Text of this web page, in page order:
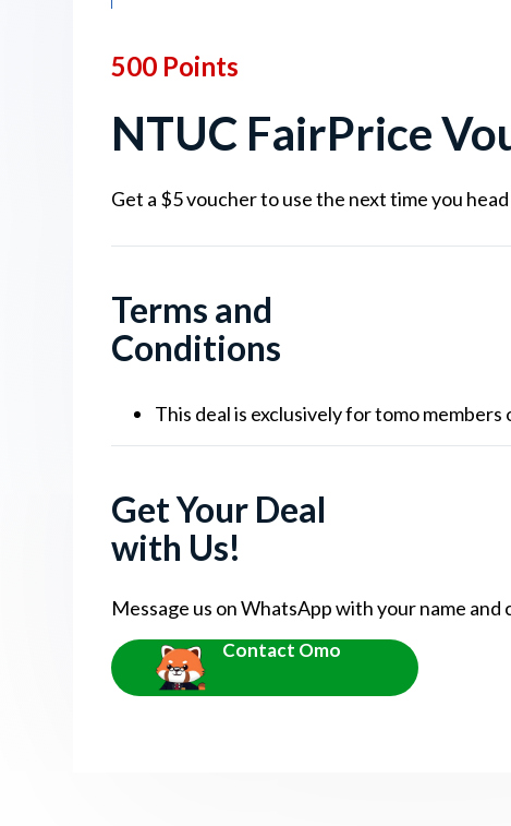
500 Points
NTUC FairPrice
Get a $5 voucher to use the next time you
Terms and
Conditions
This deal is exclusively for tomo members
Get Your Deal
with Us!
Message us on WhatsApp with your name
Contact Omo